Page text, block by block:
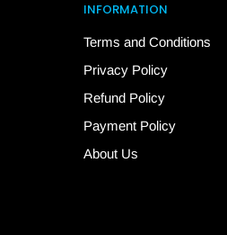
INFORMATION
Terms and Conditions
Privacy Policy
Refund Policy
Payment Policy
About Us